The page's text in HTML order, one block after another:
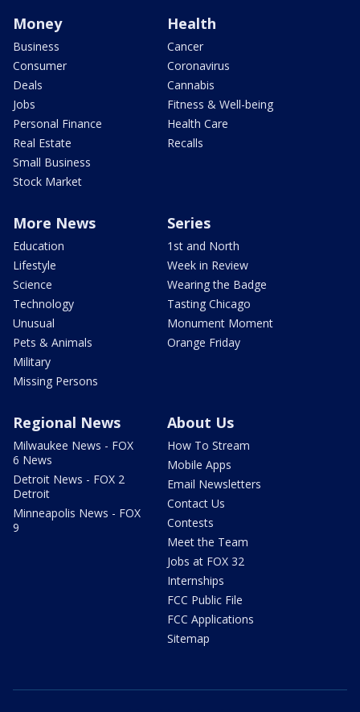
Money
Business
Consumer
Deals
Jobs
Personal Finance
Real Estate
Small Business
Stock Market
Health
Cancer
Coronavirus
Cannabis
Fitness & Well-being
Health Care
Recalls
More News
Education
Lifestyle
Science
Technology
Unusual
Pets & Animals
Military
Missing Persons
Series
1st and North
Week in Review
Wearing the Badge
Tasting Chicago
Monument Moment
Orange Friday
Regional News
Milwaukee News - FOX
6 News
Detroit News - FOX 2
Detroit
Minneapolis News - FOX
9
About Us
How To Stream
Mobile Apps
Email Newsletters
Contact Us
Contests
Meet the Team
Jobs at FOX 32
Internships
FCC Public File
FCC Applications
Sitemap